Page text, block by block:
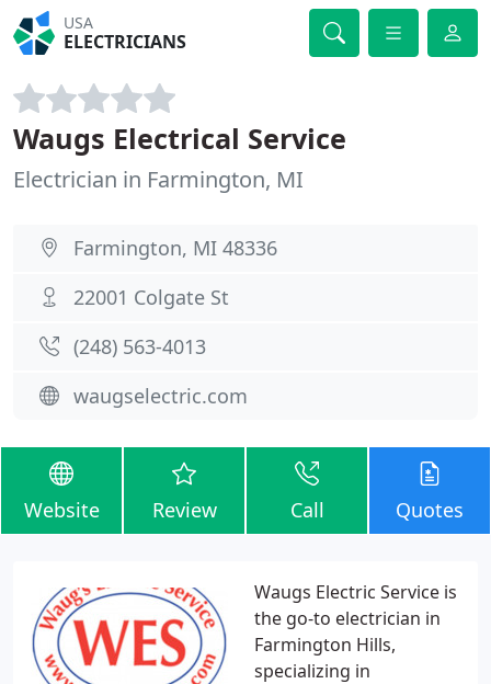
USA
ELECTRICIANS
Waugs Electrical Service
Electrician in Farmington, MI
Farmington, MI 48336
22001 Colgate St
(248) 563-4013
waugselectric.com
Website Review Call Quotes
Waugs Electric Service is
the go-to electrician in
Farmington Hills,
specializing in